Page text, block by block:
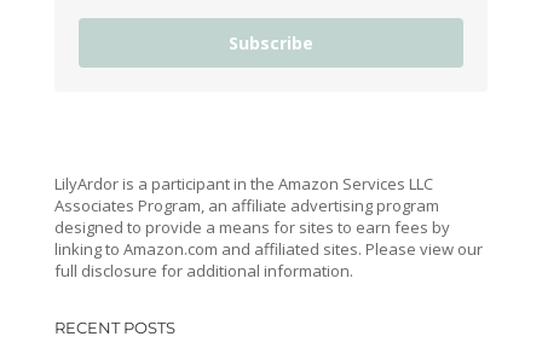
Subscribe
LilyArdor is a participant in the Amazon Services LLC
Associates Program, an affiliate advertising program
designed to provide a means for sites to earn fees by
linking to Amazon.com and affiliated sites. Please view our
full disclosure for additional information.
RECENT POSTS